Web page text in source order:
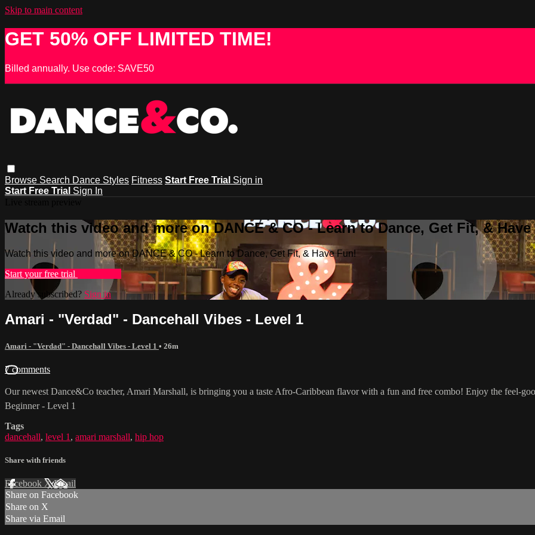
Skip to main content
GET 50% OFF LIMITED TIME!
Billed annually. Use code: SAVE50
Browse Search Dance Styles Fitness Start Free Trial Sign in
Start Free Trial Sign In
Watch this video and more on DANCE & CO - Learn to Dance, Get Fit, &
Watch this video and more on DANCE & CO - Learn to Dance, Get Fit, & Have Fun!
Start your free trial
Already subscribed? Sign in
Amari - "Verdad" - Dancehall Vibes - Level 1
Amari - "Verdad" - Dancehall Vibes - Level 1 • 26m
7 comments
Our newest Dance&Co teacher, Amari Marshall, is bringing you a taste Afro-Caribbean flavor with a fun and free combo! Enjoy the feel-
Beginner - Level 1
Tags
dancehall, level 1 , amari marshall, hip hop
Share with friends
Facebook XEmail
Share on Facebook
Share on X
Share via Email